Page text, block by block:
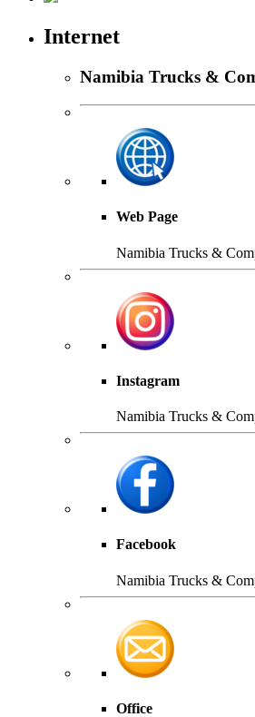
Internet
Namibia Trucks &
Web Page
Namibia Trucks &
Instagram
Namibia Trucks &
Facebook
Namibia Trucks &
Office